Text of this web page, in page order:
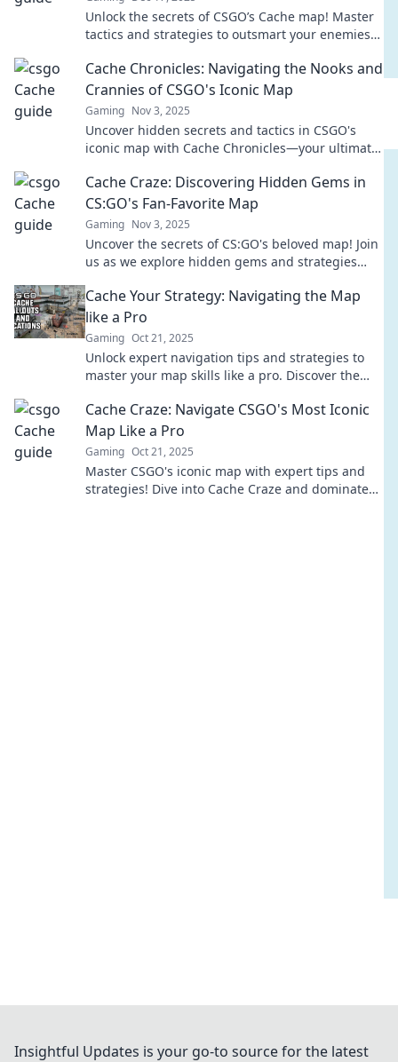
Unlock the secrets of CSGO’s Cache map! Master
tactics and strategies to outsmart your enemies
Cache Chronicles: Navigating the Nooks and
Crannies of CSGO's Iconic Map
Gaming Nov 3, 2025
Uncover hidden secrets and tactics in CSGO's
iconic map with Cache Chronicles—your ultimate
Cache Craze: Discovering Hidden Gems in
CS:GO's Fan-Favorite Map
Gaming Nov 3, 2025
Uncover the secrets of CS:GO's beloved map! Join
us as we explore hidden gems and strategies
Cache Your Strategy: Navigating the Map
like a Pro
Gaming Oct 21, 2025
Unlock expert navigation tips and strategies to
master your map skills like a pro. Discover the
Cache Craze: Navigate CSGO's Most Iconic
Map Like a Pro
Gaming Oct 21, 2025
Master CSGO's iconic map with expert tips and
strategies! Dive into Cache Craze and dominate
Insightful Updates is your go-to source for the latest